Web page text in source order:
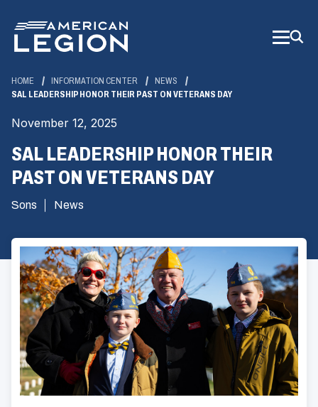
Main
Content
HOME INFORMATION CENTER
NEWS
SAL LEADERSHIP HONOR THEIR PAST ON VETERANS DAY
November 12, 2025
SAL LEADERSHIP HONOR THEIR
PAST ON VETERANS DAY
Sons News